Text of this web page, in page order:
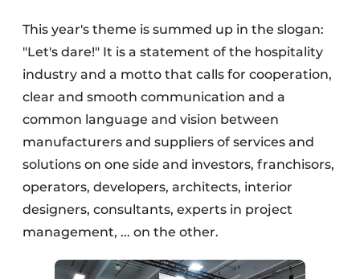
This year's theme is summed up in the slogan:
"Let's dare!" It is a statement of the hospitality
industry and a motto that calls for cooperation,
clear and smooth communication and a
common language and vision between
manufacturers and suppliers of services and
solutions on one side and investors, franchisors,
operators, developers, architects, interior
designers, consultants, experts in project
management, ... on the other.